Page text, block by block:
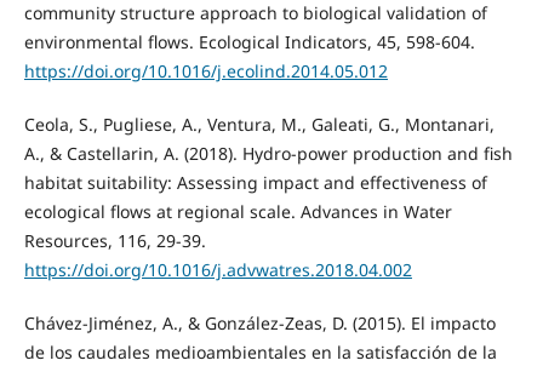
community structure approach to biological validation of
environmental flows. Ecological Indicators, 45, 598-604.
https://doi.org/10.1016/j.ecolind.2014.05.012
Ceola, S., Pugliese, A., Ventura, M., Galeati, G., Montanari,
A., & Castellarin, A. (2018). Hydro-power production and fish
habitat suitability: Assessing impact and effectiveness of
ecological flows at regional scale. Advances in Water
Resources, 116, 29-39.
https://doi.org/10.1016/j.advwatres.2018.04.002
Chávez-Jiménez, A., & González-Zeas, D. (2015). El impacto
de los caudales medioambientales en la satisfacción de la